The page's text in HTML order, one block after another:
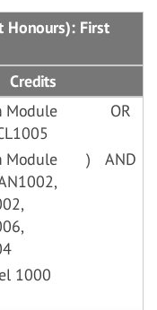
Honours): First
Credits
Module
OR
Module
) AND
1000